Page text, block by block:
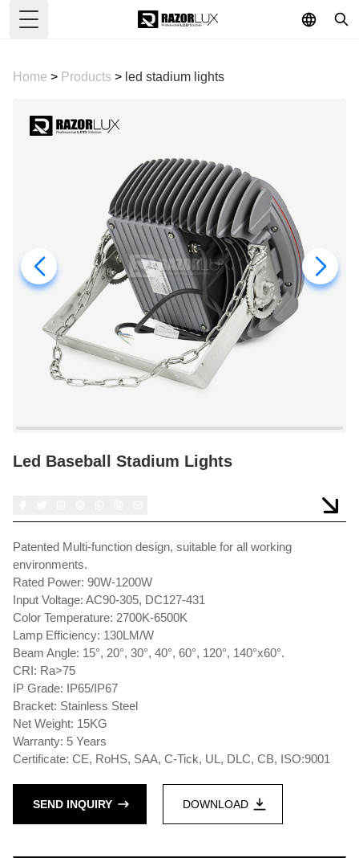
Toggle Menu
Home > Products > led stadium lights
Led Baseball Stadium Lights
Patented Multi-function design, suitable for all working
environments.
Rated Power: 90W-1200W
Input Voltage: AC90-305, DC127-431
Color Temperature: 2700K-6500K
Lamp Efficiency: 130LM/W
Beam Angle: 15°, 20°, 30°, 40°, 60°, 120°, 140°x60°.
CRI: Ra>75
IP Grade: IP65/IP67
Bracket: Stainless Steel
Net Weight: 15KG
Warranty: 5 Years
Certificate: CE, RoHS, SAA, C-Tick, UL, DLC, CB, ISO:9001
SEND INQUIRY DOWNLOAD